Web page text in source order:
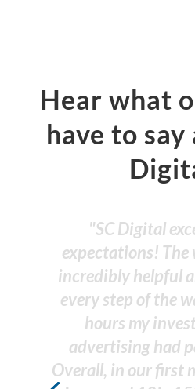
Hear what
have to say
"SC Digital has
job in helping the
of my business.
them. The team is
concise with